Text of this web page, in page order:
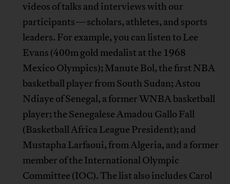
videos of talks and interviews with our
participants—scholars, athletes, and sports
leaders. For example, you can listen to Lee
Evans (400m gold medalist at the 1968
Mexico Olympics); Manute Bol, the first NBA
basketball player from South Sudan; Astou
Ndiaye of Senegal, a former WNBA basketball
player; the Senegalese Amadou Gallo Fall
(Basketball Africa League President); and
Mustapha Larfaoui, from Algeria, and a former
member of the International Olympic
Committee (IOC). The list also includes Carol